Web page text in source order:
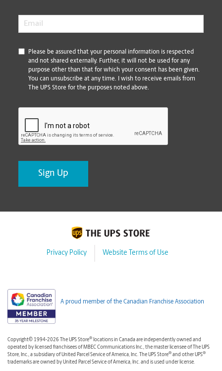
Email
*
Please be assured that your personal information is respected
and not shared externally. Further, it will not be used for any
purpose other than that for which your consent has been given.
You can unsubscribe at any time. I wish to receive emails from
The UPS Store for the purposes noted above.
Privacy Policy Website Terms of Use
A proud member of the Canadian Franchise Association
Copyright© 1994-2026 The UPS Store® locations in Canada are independently owned and
operated by licensed franchisees of MBEC Communications Inc., the master licensee of The UPS
Store, Inc., a subsidiary of United Parcel Service of America, Inc. The UPS Store® and other UPS®
trademarks are owned by United Parcel Service of America, Inc. and is used under license.